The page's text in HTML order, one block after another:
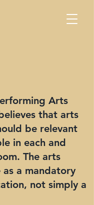
Arts
that arts
be relevant
in each and
The arts
as a mandatory
not simply a